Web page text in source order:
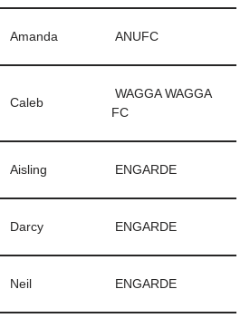
Amanda ANUFC
Caleb
WAGGA WAGGA
FC
Aisling ENGARDE
Darcy ENGARDE
Neil ENGARDE